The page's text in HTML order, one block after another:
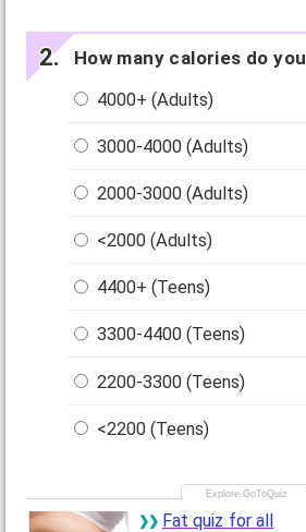
How many calories do
4000+ (Adults)
3000-4000 (Adults)
2000-3000 (Adults)
<2000 (Adults)
4400+ (Teens)
3300-4400 (Teens)
2200-3300 (Teens)
<2200 (Teens)
Fat quiz for all